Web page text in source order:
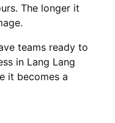
The longer it
teams ready to
in Lang Lang
it becomes a